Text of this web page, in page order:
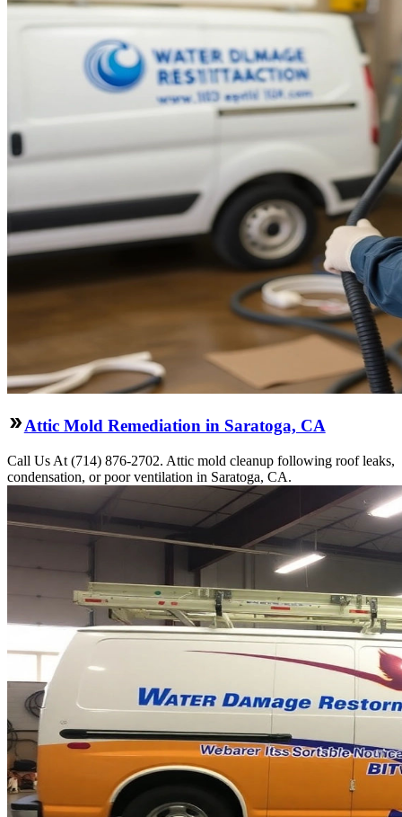
Attic Mold Remediation in Saratoga, CA
Call Us At (714) 876-2702. Attic mold cleanup following roof leaks,
condensation, or poor ventilation in Saratoga, CA.